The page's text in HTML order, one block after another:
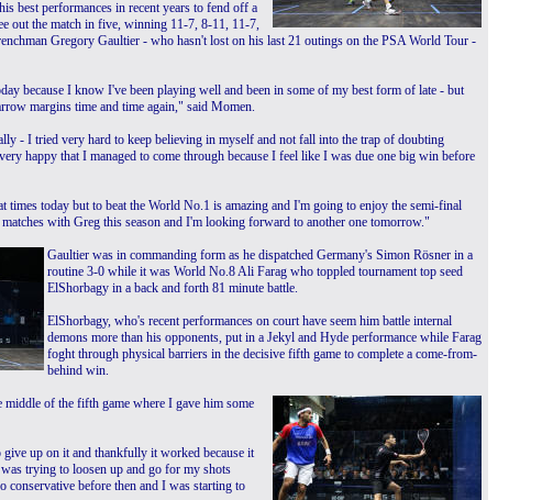
best performances in recent years to fend off a
out the match in five, winning 11-7, 8-11, 11-7,
Gregory Gaultier - who hasn't lost on his last 21 outings on the PSA World Tour -
because I know I've been playing well and been in some of my best form of late - but
margins time and time again," said Momen.
- I tried very hard to keep believing in myself and not fall into the trap of doubting
happy that I managed to come through because I feel like I was due one big win before
times today but to beat the World No.1 is amazing and I'm going to enjoy the semi-final
with Greg this season and I'm looking forward to another one tomorrow."
Gaultier was in commanding form as he dispatched Germany's Simon Rösner in a
routine 3-0 while it was World No.8 Ali Farag who toppled tournament top seed
ElShorbagy in a back and forth 81 minute battle.
ElShorbagy, who's recent performances on court have seem him battle internal
demons more than his opponents, put in a Jekyl and Hyde performance while Farag
foght through physical barriers in the decisive fifth game to complete a come-from-
behind win.
of the fifth game where I gave him some
up on it and thankfully it worked because it
trying to loosen up and go for my shots
conservative before then and I was starting to